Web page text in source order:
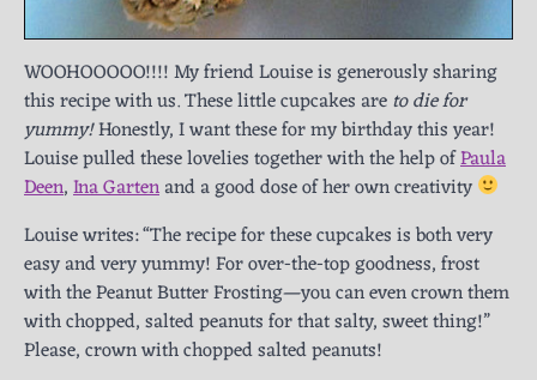
WOOHOOOOO!!!! My friend Louise is generously sharing
this recipe with us. These little cupcakes areto die for
yummy!Honestly, I want these for my birthday this year!
Louise pulled these lovelies together with the help ofPaula
Deen,Ina Gartenand a good dose of her own creativity
Louise writes: “The recipe for these cupcakes is both very
easy and very yummy! For over-the-top goodness, frost
with the Peanut Butter Frosting—you can even crown them
with chopped, salted peanuts for that salty, sweet thing!”
Please, crown with chopped salted peanuts!